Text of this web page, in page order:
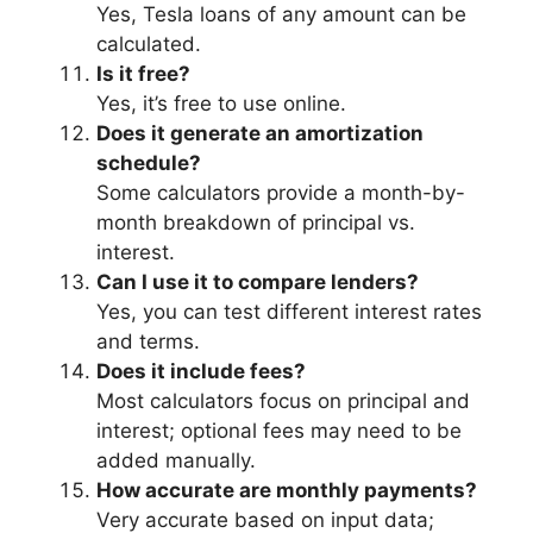
Yes, Tesla loans of any amount can be
calculated.
Is it free?
Yes, it’s free to use online.
Does it generate an amortization
schedule?
Some calculators provide a month-by-
month breakdown of principal vs.
interest.
Can I use it to compare lenders?
Yes, you can test different interest rates
and terms.
Does it include fees?
Most calculators focus on principal and
interest; optional fees may need to be
added manually.
How accurate are monthly payments?
Very accurate based on input data;